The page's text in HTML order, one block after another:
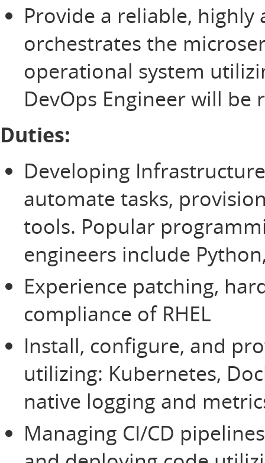
Provide a reliable,
orchestrates the
operational system
DevOps Engineer will be
Duties:
Developing
automate tasks,
tools. Popular
engineers include
Experience patching,
compliance of RHEL
Install, configure, and
utilizing: Kubernetes,
native logging and
Managing CI/CD